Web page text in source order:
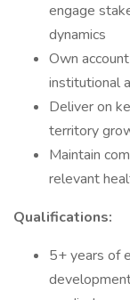
engage
dynamics
Own
institutional
Deliver on
territory
Maintain
relevant
Qualifications:
5+ years of